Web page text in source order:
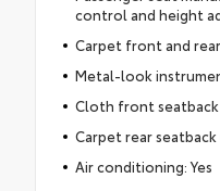
control and height
Carpet front and
Metal-look
Cloth front
Carpet rear
Air conditioning: Yes